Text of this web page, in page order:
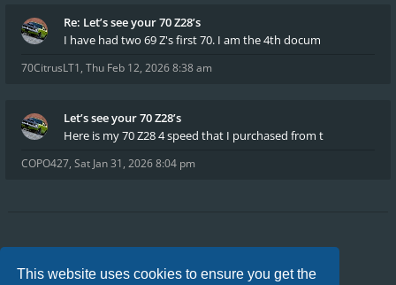
This website uses cookies to ensure you get the
Re: Let’s see your 70 Z28’s
I have had two 69 Z's first 70. I am the 4th docum
70CitrusLT1, Thu Feb 12, 2026 8:38 am
Let’s see your 70 Z28’s
Here is my 70 Z28 4 speed that I purchased from t
COPO427, Sat Jan 31, 2026 8:04 pm
All times areUTC-04:00